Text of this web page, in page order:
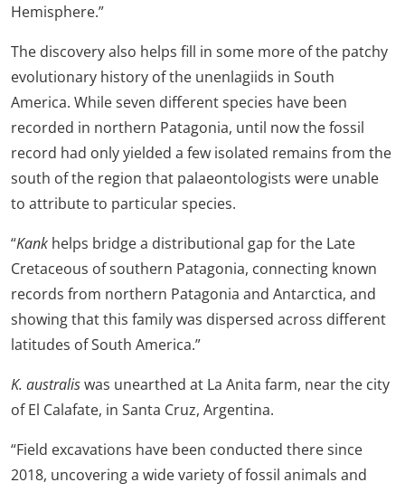
Hemisphere.”
The discovery also helps fill in some more of the patchy
evolutionary history of the unenlagiids in South
America. While seven different species have been
recorded in northern Patagonia, until now the fossil
record had only yielded a few isolated remains from the
south of the region that palaeontologists were unable
to attribute to particular species.
“Kank helps bridge a distributional gap for the Late
Cretaceous of southern Patagonia, connecting known
records from northern Patagonia and Antarctica, and
showing that this family was dispersed across different
latitudes of South America.”
K. australiswas unearthed at La Anita farm, near the city
of El Calafate, in Santa Cruz, Argentina.
“Field excavations have been conducted there since
2018, uncovering a wide variety of fossil animals and